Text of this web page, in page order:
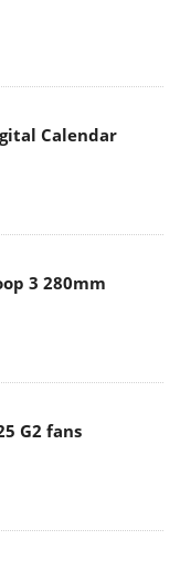
Calendar
3 280mm
G2 fans